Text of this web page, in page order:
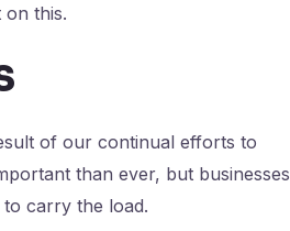
on this.
of our continual efforts to
than ever, but businesses
carry the load.